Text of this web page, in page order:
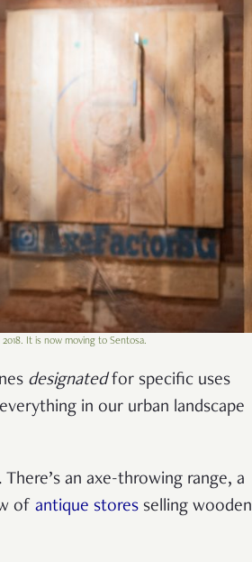
It is now moving to Sentosa.
designatedfor specific uses
in our urban landscape
an axe-throwing range, a
of antique stores selling wooden